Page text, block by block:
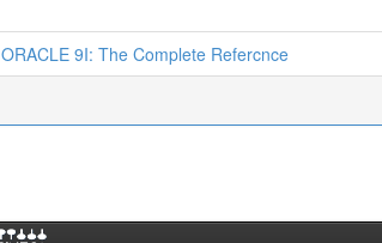
ORACLE 9I: The Complete Refercnce